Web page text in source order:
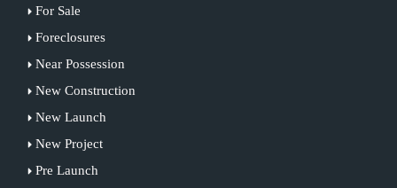
For Sale
Foreclosures
Near Possession
New Construction
New Launch
New Project
Pre Launch